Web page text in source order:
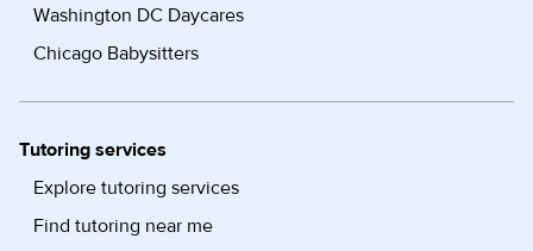
Washington DC Daycares
Chicago Babysitters
Tutoring services
Explore tutoring services
Find tutoring near me